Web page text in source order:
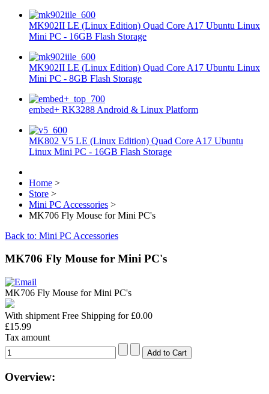
MK902II LE (Linux Edition) Quad Core A17 Ubuntu Linux
Mini PC - 16GB Flash Storage
MK902II LE (Linux Edition) Quad Core A17 Ubuntu Linux
Mini PC - 8GB Flash Storage
embed+ RK3288 Android & Linux Platform
MK802 V5 LE (Linux Edition) Quad Core A17 Ubuntu
Linux Mini PC - 16GB Flash Storage
Home >
Store >
Mini PC Accessories >
MK706 Fly Mouse for Mini PC's
Back to: Mini PC Accessories
MK706 Fly Mouse for Mini PC's
MK706 Fly Mouse for Mini PC's
With shipment Free Shipping for £0.00
£15.99
Tax amount
Overview: